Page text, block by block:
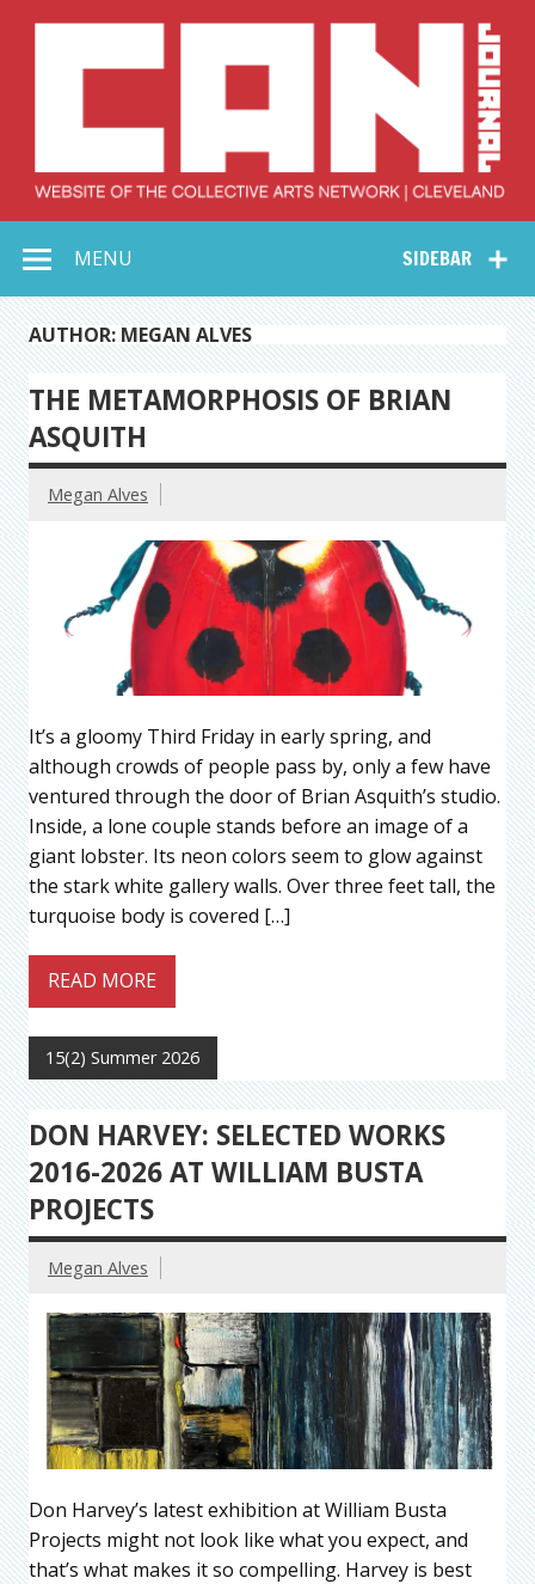
Collective Arts
Network –
CAN Journal
SIDEBAR
MENU
AUTHOR: MEGAN ALVES
THE METAMORPHOSIS OF BRIAN
ASQUITH
Megan Alves
It’s a gloomy Third Friday in early spring, and
although crowds of people pass by, only a few have
ventured through the door of Brian Asquith’s studio.
Inside, a lone couple stands before an image of a
giant lobster. Its neon colors seem to glow against
the stark white gallery walls. Over three feet tall, the
turquoise body is covered […]
READ MORE
15(2) Summer 2026
DON HARVEY: SELECTED WORKS
2016-2026 AT WILLIAM BUSTA
PROJECTS
Megan Alves
Don Harvey’s latest exhibition at William Busta
Projects might not look like what you expect, and
that’s what makes it so compelling. Harvey is best